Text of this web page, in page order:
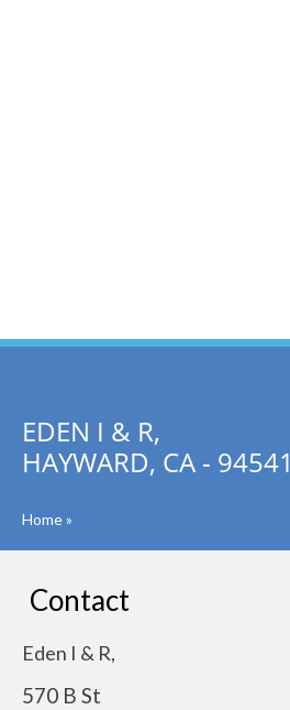
EDEN I & R,
HAYWARD, CA - 94541
Home»
Contact
Eden I & R,
570 B St